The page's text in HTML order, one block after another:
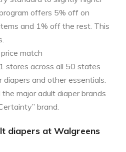
offers 5% off on
and 1% off the rest. This
match
stores across all 50 states
and other essentials.
major adult diaper brands
brand.
diapers at Walgreens